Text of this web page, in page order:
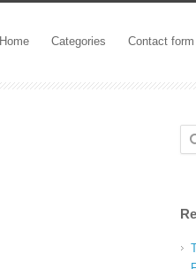
Home Categories Contact form